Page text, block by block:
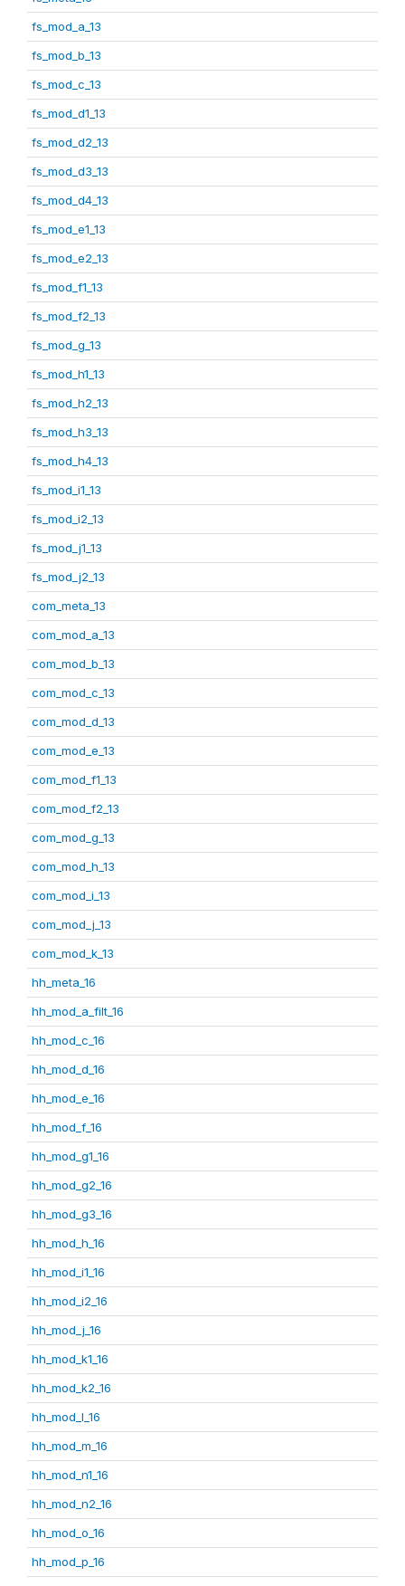
fs_mod_a_13
fs_mod_b_13
fs_mod_c_13
fs_mod_d1_13
fs_mod_d2_13
fs_mod_d3_13
fs_mod_d4_13
fs_mod_e1_13
fs_mod_e2_13
fs_mod_f1_13
fs_mod_f2_13
fs_mod_g_13
fs_mod_h1_13
fs_mod_h2_13
fs_mod_h3_13
fs_mod_h4_13
fs_mod_i1_13
fs_mod_i2_13
fs_mod_j1_13
fs_mod_j2_13
com_meta_13
com_mod_a_13
com_mod_b_13
com_mod_c_13
com_mod_d_13
com_mod_e_13
com_mod_f1_13
com_mod_f2_13
com_mod_g_13
com_mod_h_13
com_mod_i_13
com_mod_j_13
com_mod_k_13
hh_meta_16
hh_mod_a_filt_16
hh_mod_c_16
hh_mod_d_16
hh_mod_e_16
hh_mod_f_16
hh_mod_g1_16
hh_mod_g2_16
hh_mod_g3_16
hh_mod_h_16
hh_mod_i1_16
hh_mod_i2_16
hh_mod_j_16
hh_mod_k1_16
hh_mod_k2_16
hh_mod_l_16
hh_mod_m_16
hh_mod_n1_16
hh_mod_n2_16
hh_mod_o_16
hh_mod_p_16